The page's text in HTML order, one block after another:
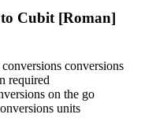
to Cubit [Roman]
conversions
required
on the go
units